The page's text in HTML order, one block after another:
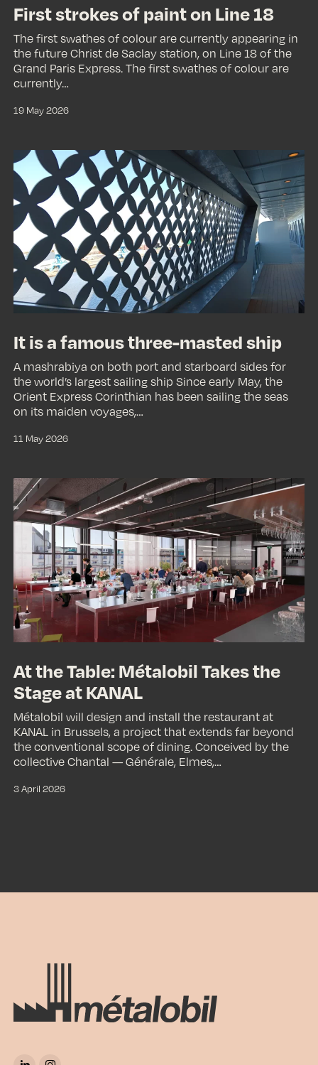
First strokes of paint on Line 18
The first swathes of colour are currently appearing in
the future Christ de Saclay station, on Line 18 of the
Grand Paris Express. The first swathes of colour are
currently…
19 May 2026
It
is
famous
three-
masted
ship
It is a famous three-masted ship
A mashrabiya on both port and starboard sides for
the world’s largest sailing ship Since early May, the
Orient Express Corinthian has been sailing the seas
on its maiden voyages,…
11 May 2026
At
the
Table:
Métalobil
Takes
the
Stage
at
KANAL
At the Table: Métalobil Takes the
Stage at KANAL
Métalobil will design and install the restaurant at
KANAL in Brussels, a project that extends far beyond
the conventional scope of dining. Conceived by the
collective Chantal — Générale, Elmes,…
3 April 2026